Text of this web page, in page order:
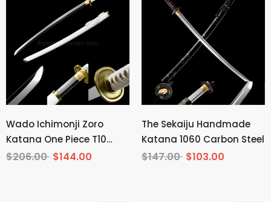
Wado Ichimonji Zoro
Katana One Piece T10
Steel Mirror Finish
$206.00 $144.00
The Sekaiju Handmade
Katana 1060 Carbon Steel
$147.00 $103.00